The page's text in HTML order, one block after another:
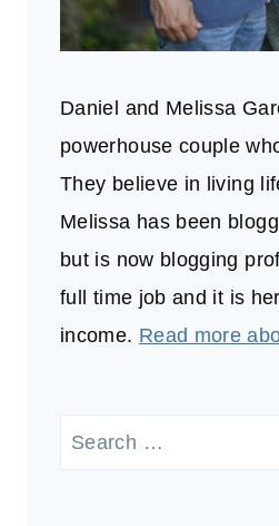
Daniel and Melissa
powerhouse couple
They believe in living
Melissa has been
but is now blogging
full time job and it is
income. Read more
Search